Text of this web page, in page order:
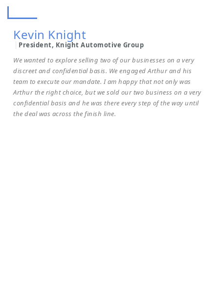
Kevin Knight
President, Knight Automotive Group
We wanted to explore selling two of our businesses on a very
discreet and confidential basis. We engaged Arthur and his
team to execute our mandate. I am happy that not only was
Arthur the right choice, but we sold our two business on a very
confidential basis and he was there every step of the way until
the deal was across the finish line.